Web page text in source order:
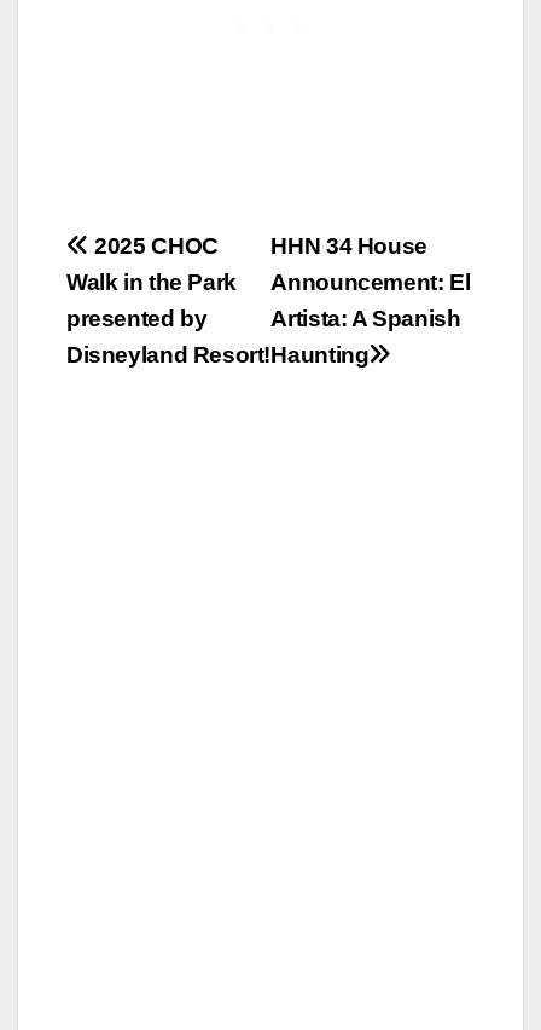
Post
navigation
HHN 34 House
Announcement: El
Artista: A Spanish
Haunting
2025 CHOC
Walk in the Park
presented by
Disneyland Resort!